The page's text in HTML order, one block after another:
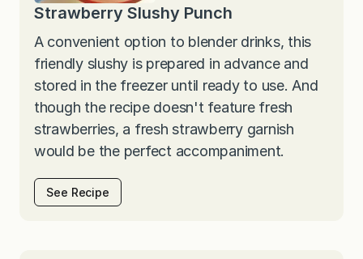
Strawberry Slushy Punch
A convenient option to blender drinks, this
friendly slushy is prepared in advance and
stored in the freezer until ready to use. And
though the recipe doesn't feature fresh
strawberries, a fresh strawberry garnish
would be the perfect accompaniment.
See Recipe